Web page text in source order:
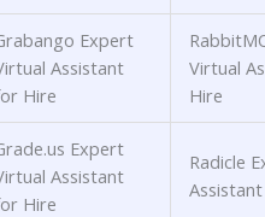
Expert
Assistant
Hire
Virtual
Hire
Expert
Assistant
Hire
Radicle